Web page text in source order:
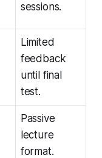
sessions.
Limited
feedback
until final
test.
Passive
lecture
format.